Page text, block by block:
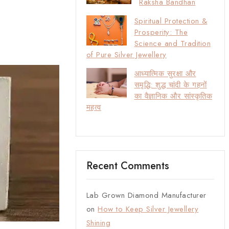
Spiritual Protection &
Prosperity: The
Science and Tradition
of Pure Silver Jewellery
आध्यात्मिक सुरक्षा और
समृद्धि: शुद्ध चांदी के गहनों
का वैज्ञानिक और सांस्कृतिक
महत्व
Recent Comments
Lab Grown Diamond Manufacturer
onHow to Keep Silver Jewellery
Shining